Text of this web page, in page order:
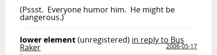
(Pssst. Everyone humor him. He might be
dangerous.)
lower element(unregistered) in reply to Bus
Raker
2006-05-17